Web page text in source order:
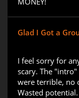
Glad I Got a
I feel sorry for
scary. The
were terrible, no
Wasted potential.